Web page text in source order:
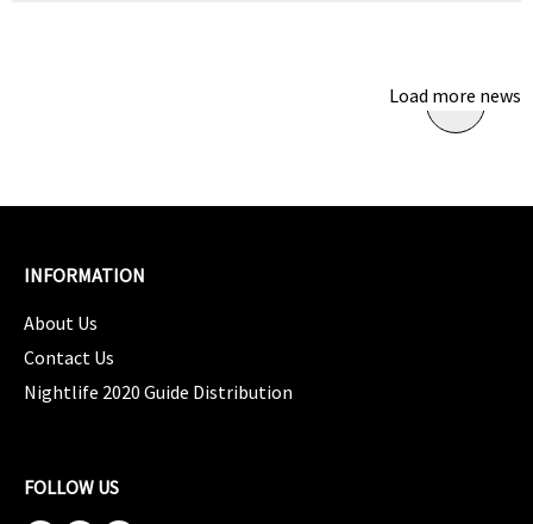
Load more news
INFORMATION
About Us
Contact Us
Nightlife 2020 Guide Distribution
FOLLOW US